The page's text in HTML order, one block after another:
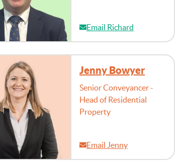
Email Richard
Jenny Bowyer
Senior Conveyancer -
Head of Residential
Property
Email Jenny